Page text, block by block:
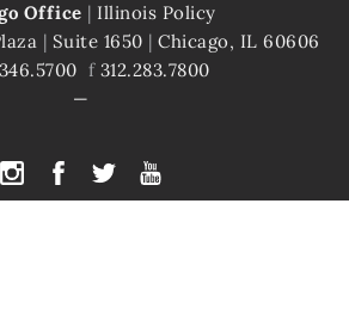
Office | Illinois Policy
| Suite 1650 | Chicago, IL 60606
f312.283.7800